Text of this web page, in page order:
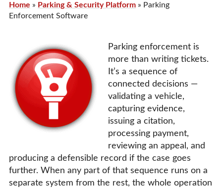
Home » Parking & Security Platform » Parking
Enforcement Software
Parking enforcement is
more than writing tickets.
It’s a sequence of
connected decisions —
validating a vehicle,
capturing evidence,
issuing a citation,
processing payment,
reviewing an appeal, and
producing a defensible record if the case goes
further. When any part of that sequence runs on a
separate system from the rest, the whole operation